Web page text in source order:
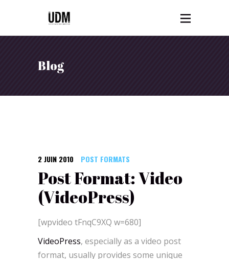
Blog
2 JUIN 2010 POST FORMATS
Post Format: Video
(VideoPress)
[wpvideo tFnqC9XQ w=680]
VideoPress, especially as a video post
format, usually provides some unique